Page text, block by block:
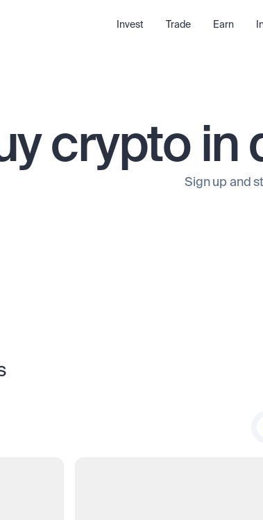
Invest Trade Earn
crypto in
Sign up and